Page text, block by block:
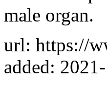
male organ.
url: https://
added: